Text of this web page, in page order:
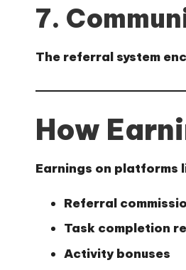
7.
The referral system
How
Earnings on platforms
Referral
Task completion
Activity bonuses